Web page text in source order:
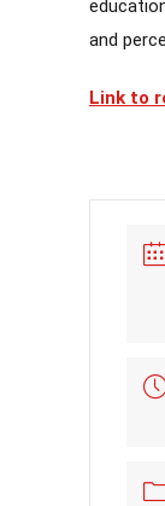
and
Link to